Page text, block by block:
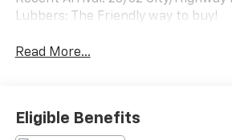
Lubbers: The Friendly way to buy!
Read More...
Eligible Benefits